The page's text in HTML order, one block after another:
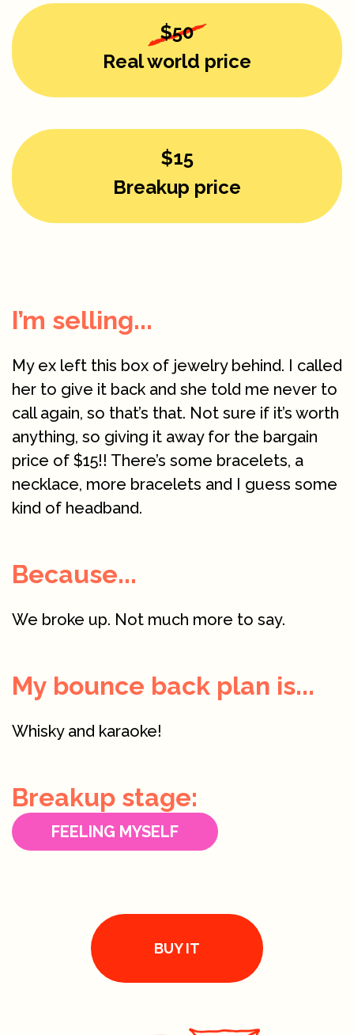
$50
Real world price
$15
Breakup price
I’m selling...
My ex left this box of jewelry behind. I called
her to give it back and she told me never to
call again, so that’s that. Not sure if it’s worth
anything, so giving it away for the bargain
price of $15!! There’s some bracelets, a
necklace, more bracelets and I guess some
kind of headband.
Because...
We broke up. Not much more to say.
My bounce back plan is...
Whisky and karaoke!
Breakup stage:
FEELING MYSELF
BUY IT